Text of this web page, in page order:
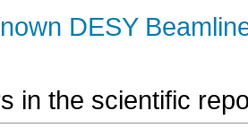
DESY
in the scientific